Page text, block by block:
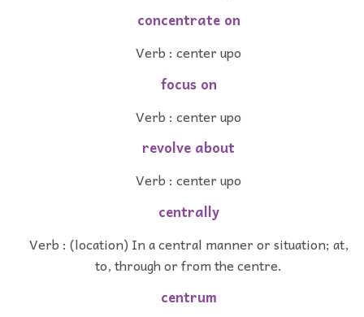
concentrate on
Verb : center upo
focus on
Verb : center upo
revolve about
Verb : center upo
centrally
Verb : (location) In a central manner or situation; at,
to, through or from the centre.
centrum